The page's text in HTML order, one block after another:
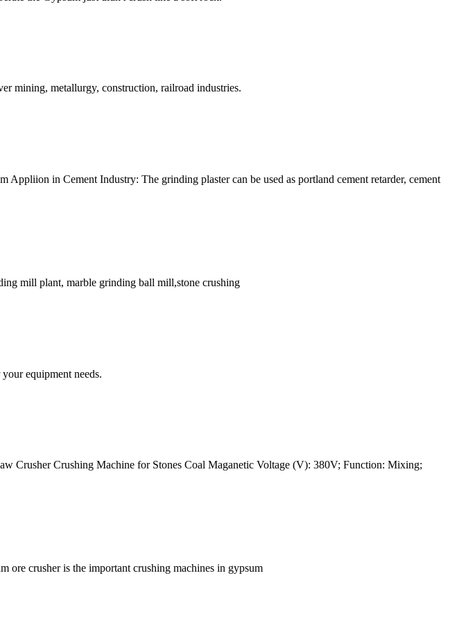
mining, metallurgy, construction, railroad industries.
in Cement Industry: The grinding plaster can be used as portland cement retarder, cement
mill plant, marble grinding ball mill,stone crushing
equipment needs.
Crusher Crushing Machine for Stones Coal Maganetic Voltage (V): 380V; Function: Mixing;
crusher is the important crushing machines in gypsum